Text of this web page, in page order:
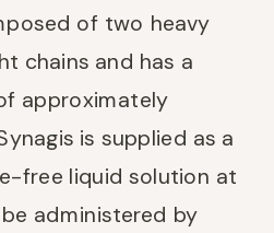
of two heavy
chains and has a
approximately
is supplied as a
free liquid solution at
administered by